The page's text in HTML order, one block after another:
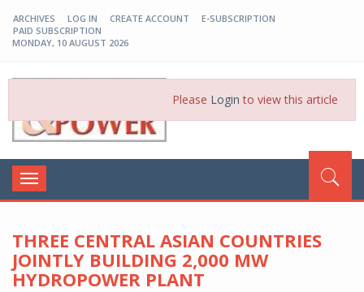
ARCHIVES LOG IN CREATE ACCOUNT
E-SUBSCRIPTION
PAID SUBSCRIPTION
MONDAY, 10 AUGUST 2026
Please Login to view this article
Toggle
navigation
THREE CENTRAL ASIAN COUNTRIES
JOINTLY BUILDING 2,000 MW
HYDROPOWER PLANT